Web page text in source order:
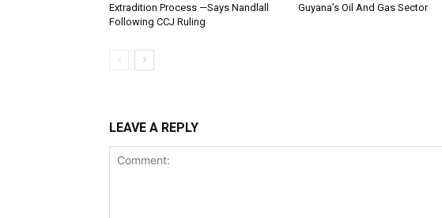
Extradition Process —Says Nandlall
Following CCJ Ruling
Guyana’s Oil And Gas Sector
LEAVE A REPLY